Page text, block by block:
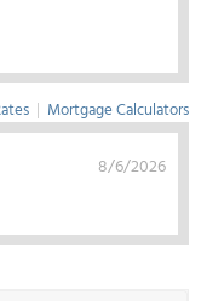
| Mortgage Calculators
8/6/2026